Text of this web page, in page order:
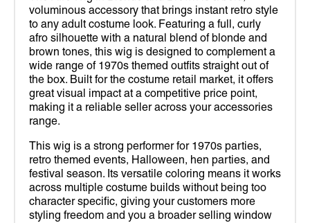
voluminous accessory that brings instant retro style
to any adult costume look. Featuring a full, curly
afro silhouette with a natural blend of blonde and
brown tones, this wig is designed to complement a
wide range of 1970s themed outfits straight out of
the box. Built for the costume retail market, it offers
great visual impact at a competitive price point,
making it a reliable seller across your accessories
range.
This wig is a strong performer for 1970s parties,
retro themed events, Halloween, hen parties, and
festival season. Its versatile coloring means it works
across multiple costume builds without being too
character specific, giving your customers more
styling freedom and you a broader selling window